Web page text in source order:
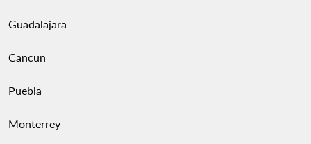
Guadalajara
Cancun
Puebla
Monterrey